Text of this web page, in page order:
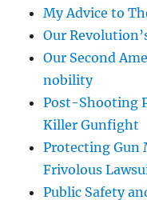
My Advice to
Our
Our Second
nobility
Post-Shooting
Killer Gunfight
Protecting Gun
Frivolous
Public Safety